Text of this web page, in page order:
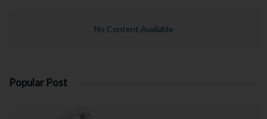
No Content Available
Popular Post